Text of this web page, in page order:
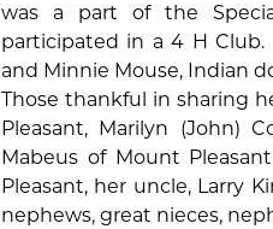
was a part of the
participated in a 4 H Club.
and Minnie Mouse, Indian
Those thankful in sharing
Pleasant, Marilyn (John)
Mabeus of Mount
Pleasant, her uncle, Larry
nephews, great nieces,